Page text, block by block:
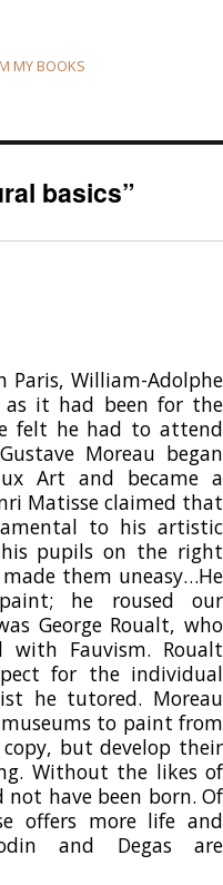
MY BOOKS
basics”
Paris, William-Adolphe
as it had been for the
felt he had to attend
Moreau began
Art and became a
Matisse claimed that
to his artistic
his pupils on the right
them uneasy…He
he roused our
George Roualt, who
with Fauvism. Roualt
for the individual
he tutored. Moreau
to paint from
but develop their
Without the likes of
not have been born. Of
offers more life and
and Degas are